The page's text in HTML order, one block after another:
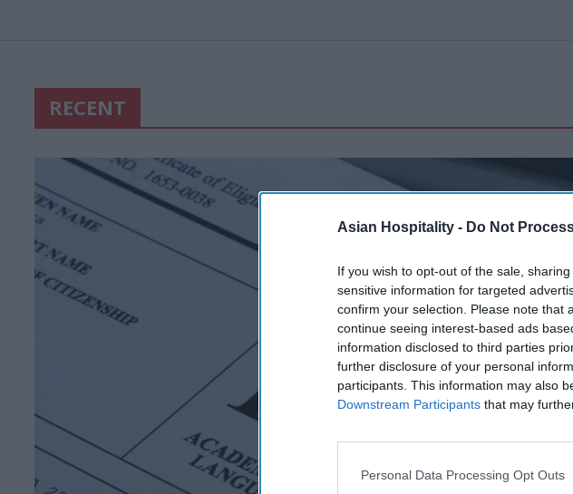
Asian Hospitality - Do Not
If you wish to opt-out of the sale,
sensitive information for targeted
confirm your selection. Please note that
continue seeing interest-based ads
information disclosed to third parties
further disclosure of your personal
participants. This information may also
Downstream Participants that may
Personal Data Processing Opt Outs
RECENT